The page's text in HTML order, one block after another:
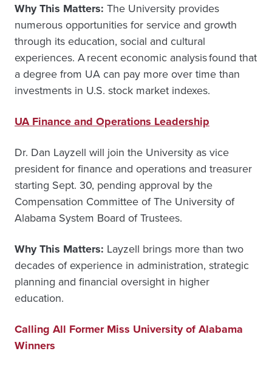
Why This Matters: The University provides
numerous opportunities for service and growth
through its education, social and cultural
experiences. A recent economic analysis found that
a degree from UA can pay more over time than
investments in U.S. stock market indexes.
UA Finance and Operations Leadership
Dr. Dan Layzell will join the University as vice
president for finance and operations and treasurer
starting Sept. 30, pending approval by the
Compensation Committee of The University of
Alabama System Board of Trustees.
Why This Matters: Layzell brings more than two
decades of experience in administration, strategic
planning and financial oversight in higher
education.
Calling All Former Miss University of Alabama
Winners